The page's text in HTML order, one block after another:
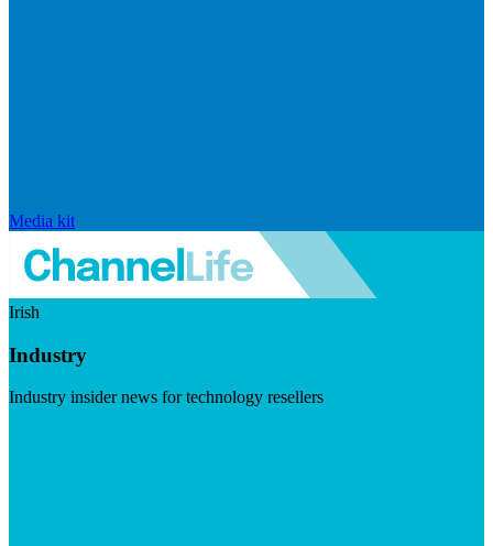
Media kit
Irish
Industry
Industry insider news for technology resellers